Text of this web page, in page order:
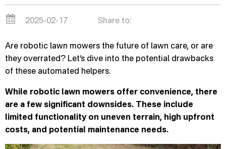
2025-02-17 Share to:
Are robotic lawn mowers the future of lawn care, or are
they overrated? Let’s dive into the potential drawbacks
of these automated helpers.
While robotic lawn mowers offer convenience, there
are a few significant downsides. These include
limited functionality on uneven terrain, high upfront
costs, and potential maintenance needs.